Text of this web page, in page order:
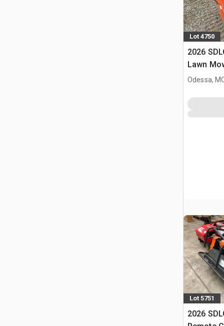
Lot 4750
2026
Lawn
Odessa,
Lot 5751
2026